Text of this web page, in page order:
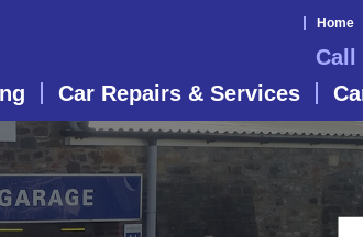
Home
Call
Car Repairs & Services